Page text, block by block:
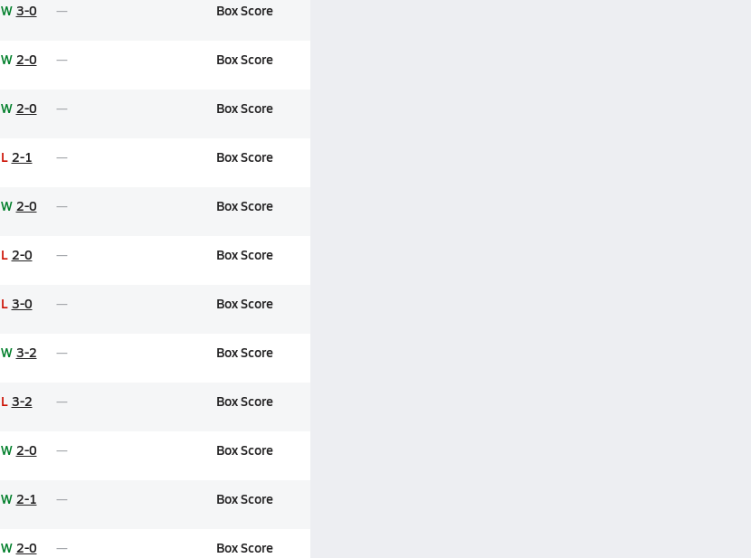
W 3-0 Box Score
W 2-0 Box Score
W 2-0 Box Score
L 2-1 Box Score
W 2-0 Box Score
L 2-0 Box Score
L 3-0 Box Score
W 3-2 Box Score
L 3-2 Box Score
W 2-0 Box Score
W 2-1 Box Score
W 2-0 Box Score